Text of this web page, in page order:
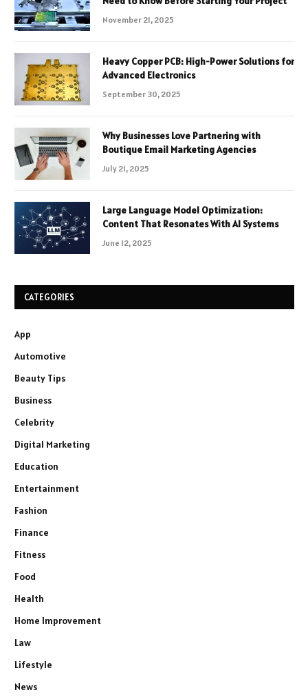
November 21, 2025
Heavy Copper PCB: High-Power Solutions for
Advanced Electronics
September 30, 2025
Why Businesses Love Partnering with
Boutique Email Marketing Agencies
July 21, 2025
Large Language Model Optimization:
Content That Resonates With AI Systems
June 12, 2025
CATEGORIES
App
Automotive
Beauty Tips
Business
Celebrity
Digital Marketing
Education
Entertainment
Fashion
Finance
Fitness
Food
Health
Home Improvement
Law
Lifestyle
News